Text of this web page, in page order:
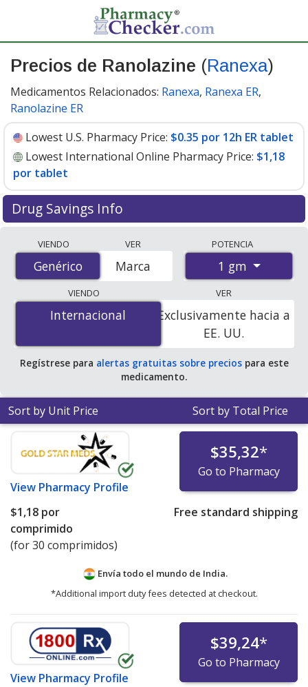
Precios de Ranolazine (Ranexa)
Medicamentos Relacionados: Ranexa, Ranexa ER,
Ranolazine ER
Lowest U.S. Pharmacy Price: $0.35 por 12h ER tablet
Lowest International Online Pharmacy Price: $1,18
por tablet
Drug Savings Info
international online pharmacies, U.S. mail-order
pharmacies, and discount coupon programs. The
lowest available price for Ranolazine (Ranexa) 1 gm is
$0.35 por 12h ER tabletfor 90 12h ER tablets at U.S.
pharmacies. You save 65% off the average U.S.
pharmacy retail price of $1.03 per 12h ER tablet for 90
12h ER tablets.
VIENDO
Genérico
Genérico
VER
Marca
POTENCIA
1 gm
VIENDO
Internacional
Internacional
VER
Exclusivamente hacia a
EE. UU.
Regístrese para alertas gratuitas sobre preciospara este
medicamento.
Sort by Unit Price Sort by Total Price
View Pharmacy Profile
$35,32*
Go to Pharmacy
$1,18 por
comprimido
(for 30 comprimidos)
Free standard shipping
Envía todo el mundo de India.
*Additional import duty fees detected at checkout.
View Pharmacy Profile
$39,24*
Go to Pharmacy